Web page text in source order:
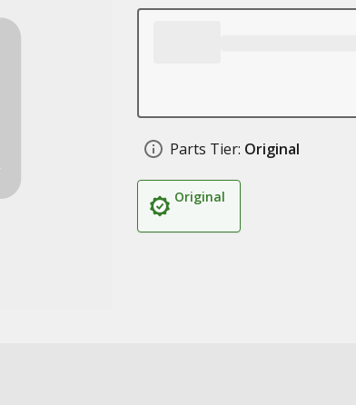
Parts Tier: Original
Original